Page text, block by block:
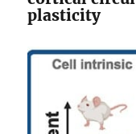
plasticity